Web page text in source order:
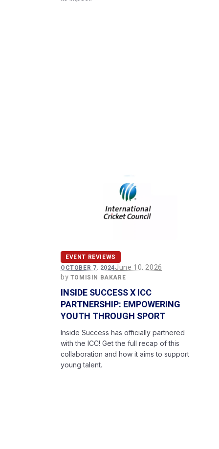
OCTOBER 7, 2024June 10, 2026
by TOMISIN BAKARE
EVENT REVIEWS
INSIDE SUCCESS X ICC
PARTNERSHIP: EMPOWERING
YOUTH THROUGH SPORT
Inside Success has officially partnered
with the ICC! Get the full recap of this
collaboration and how it aims to support
young talent.